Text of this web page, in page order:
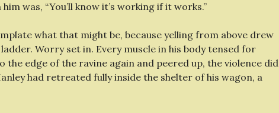
was, “You’ll know it’s working if it works.”
what that might be, because yelling from above drew
Worry set in. Every muscle in his body tensed for
the edge of the ravine again and peered up, the violence did
had retreated fully inside the shelter of his wagon, a